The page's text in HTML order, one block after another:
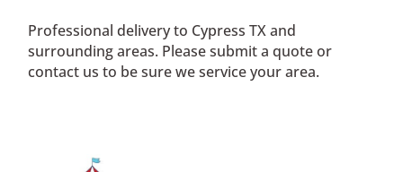
Professional delivery to Cypress TXand
surrounding areas. Please submit a quote or
contact us to be sure we service your area.